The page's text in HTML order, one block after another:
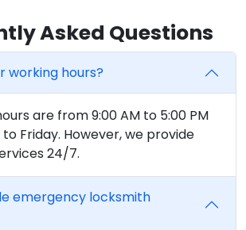
Asked Questions
working hours?
are from 9:00 AM to 5:00 PM
Friday. However, we provide
24/7.
emergency locksmith